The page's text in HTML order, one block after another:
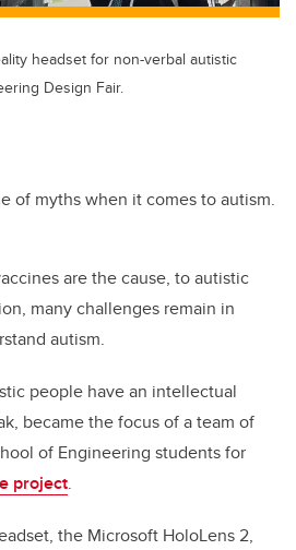
headset for non-verbal autistic
Design Fair.
of myths when it comes to autism.
are the cause, to autistic
many challenges remain in
autism.
people have an intellectual
became the focus of a team of
of Engineering students for
project.
the Microsoft HoloLens 2,